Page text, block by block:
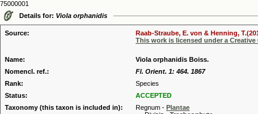
75000001
Details for: Viola orphanidis
Source:
Raab-Straube, E. von & Henning,
This work is licensed under a
Name:
Viola orphanidis Boiss.
Nomencl. ref.:
Fl. Orient. 1: 464. 1867
Rank:
Species
Status:
ACCEPTED
Taxonomy (this taxon is included in):
Regnum - Plantae